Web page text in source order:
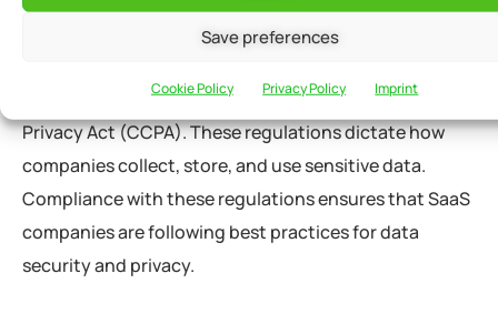
Save preferences
Cookie Policy Privacy Policy Imprint
SaaS companies also ensure compliance with various
Regulation (GDPR) and the California Consumer
Privacy Act (CCPA). These regulations dictate how
companies collect, store, and use sensitive data.
Compliance with these regulations ensures that SaaS
companies are following best practices for data
security and privacy.